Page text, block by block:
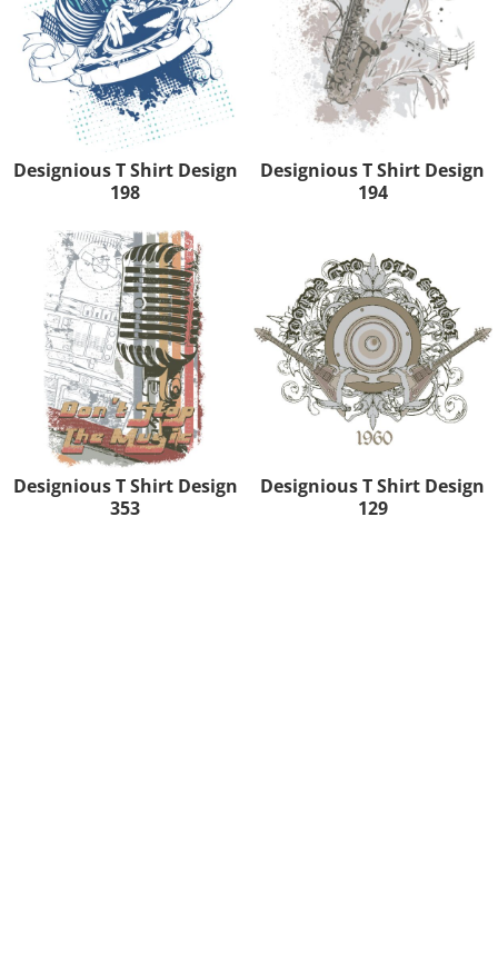
Designious T Shirt Design
198
Designious T Shirt Design
194
Designious T Shirt Design
353
Designious T Shirt Design
129